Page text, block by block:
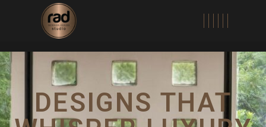
DESIGNS THAT